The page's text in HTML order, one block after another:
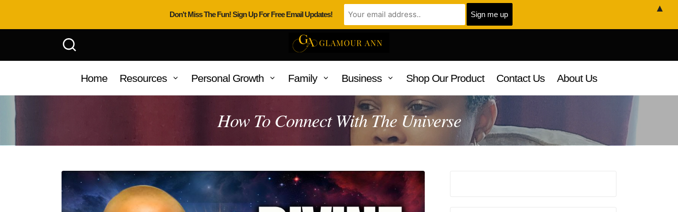
Home Resources Personal Growth Family Business Shop Our Product Contact Us About Us
How To Connect With The Universe
Don't Miss The Fun! Sign Up For Free Email Updates!
▲